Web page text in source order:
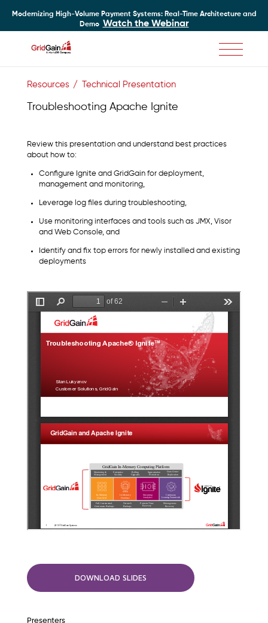
Modernizing High-Volume Payment Systems: Real-Time Architecture and
Demo Watch the Webinar
Resources Technical Presentation
Troubleshooting Apache Ignite
Review this presentation and understand best practices
about how to:
Configure Ignite and GridGain for deployment,
management and monitoring,
Leverage log files during troubleshooting,
Use monitoring interfaces and tools such as JMX, Visor
and Web Console, and
Identify and fix top errors for newly installed and existing
deployments
DOWNLOAD SLIDES
Presenters